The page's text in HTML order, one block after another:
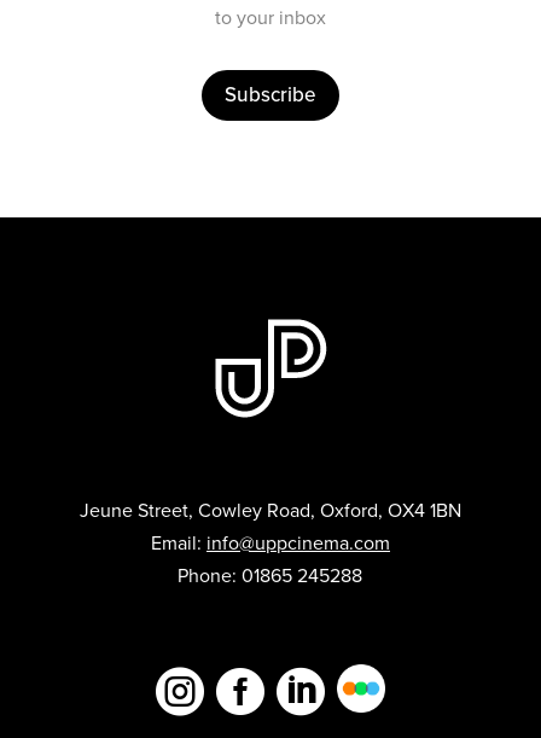
to your inbox
Subscribe
Jeune Street, Cowley Road, Oxford, OX4 1BN
Email: info@uppcinema.com
Phone: 01865 245288
  